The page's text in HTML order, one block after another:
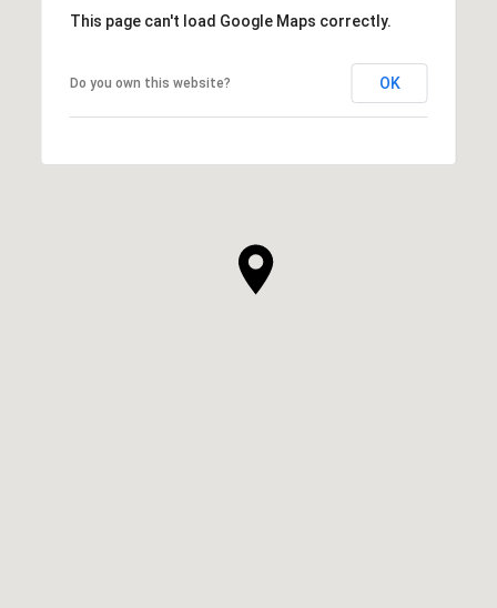
This page can't load Google Maps correctly.
Do you own this website? OK